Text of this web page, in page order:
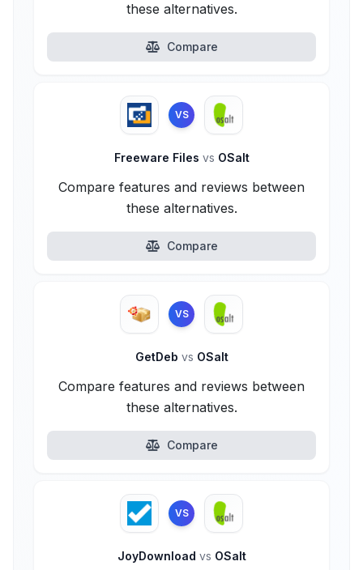
these alternatives.
Compare
VS
Freeware Files vs OSalt
Compare features and reviews between
these alternatives.
Compare
VS
GetDeb vs OSalt
Compare features and reviews between
these alternatives.
Compare
VS
JoyDownload vs OSalt